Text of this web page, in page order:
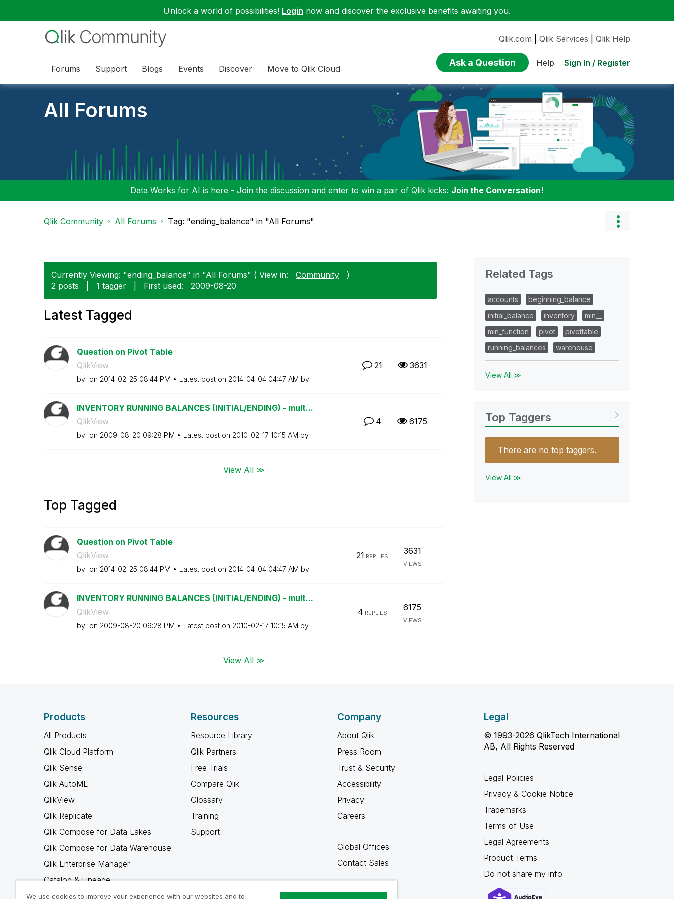
Unlock a world of possibilities! Login now and discover the exclusive benefits awaiting you.
Forums Support Blogs Events Discover Move to Qlik Cloud
Qlik.com Qlik Services Qlik Help
Ask a Question Help Sign In / Register
All Forums
Data Works for AI is here - Join the discussion and enter to win a pair of Qlik kicks: Join the Conversation!
Qlik Community All Forums Tag: "ending_balance" in "All Forums"
Currently Viewing: "ending_balance" in "All Forums" ( View in: Community
)
2 posts
1 tagger First used: ‎2009-08-20
Latest Tagged
Question on Pivot Table
QlikView
by on ‎2014-02-25 08:44 PM Latest post on ‎2014-04-04 04:47 AM by
21 3631
INVENTORY RUNNING BALANCES (INITIAL/ENDING) - mult...
QlikView
by on ‎2009-08-20 09:28 PM Latest post on ‎2010-02-17 10:15 AM by
4 6175
View All ≫
Top Tagged
Question on Pivot Table
QlikView
by on ‎2014-02-25 08:44 PM Latest post on ‎2014-04-04 04:47 AM by
21 REPLIES
3631
VIEWS
INVENTORY RUNNING BALANCES (INITIAL/ENDING) - mult...
QlikView
by on ‎2009-08-20 09:28 PM Latest post on ‎2010-02-17 10:15 AM by
4 REPLIES
6175
VIEWS
View All ≫
Related Tags
accounts
beginning_balance
initial_balance
inventory
min__
min_function
pivot
pivottable
running_balances
warehouse
View All ≫
Top Taggers
There are no top taggers.
View All ≫
Products
All Products
Qlik Cloud Platform
Qlik Sense
Qlik AutoML
QlikView
Qlik Replicate
Qlik Compose for Data Lakes
Qlik Compose for Data Warehouse
Qlik Enterprise Manager
Catalog & Lineage
Qlik Gold Client
Resources
Resource Library
Qlik Partners
Free Trials
Compare Qlik
Glossary
Training
Support
Company
About Qlik
Press Room
Trust & Security
Accessibility
Privacy
Careers
Global Offices
Contact Sales
Legal
© 1993-2026 QlikTech International
AB, All Rights Reserved
Legal Policies
Privacy & Cookie Notice
Trademarks
Terms of Use
Legal Agreements
Product Terms
Do not share my info
We use cookies to improve your experience with our websites and to